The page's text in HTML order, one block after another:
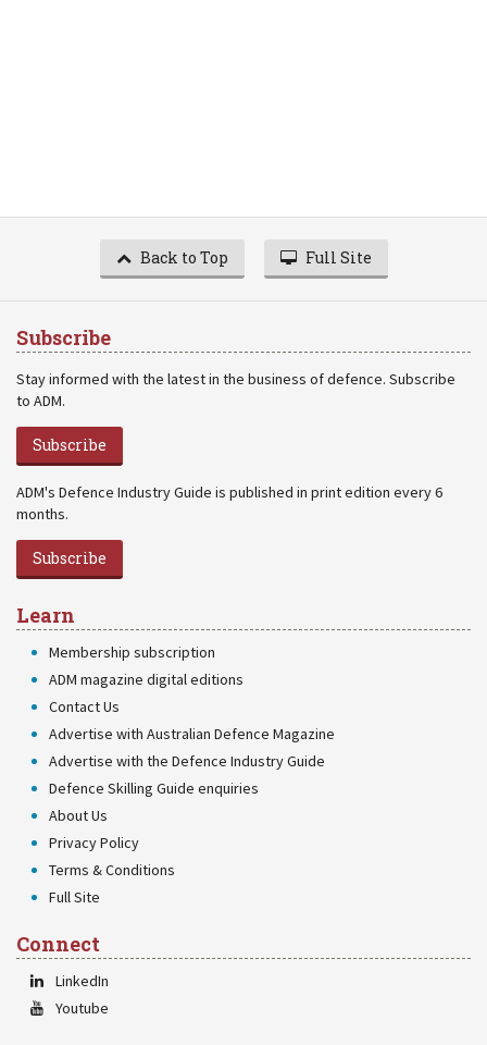
Back to Top Full Site
Subscribe
Stay informed with the latest in the business of defence. Subscribe
to ADM.
Subscribe
ADM's Defence Industry Guide is published in print edition every 6
months.
Subscribe
Learn
Membership subscription
ADM magazine digital editions
Contact Us
Advertise with Australian Defence Magazine
Advertise with the Defence Industry Guide
Defence Skilling Guide enquiries
About Us
Privacy Policy
Terms & Conditions
Full Site
Connect
LinkedIn
Youtube